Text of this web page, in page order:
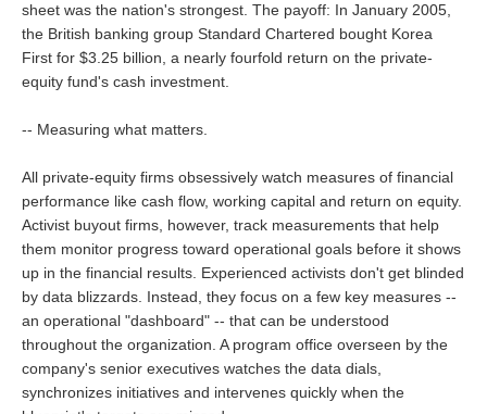
sheet was the nation's strongest. The payoff: In January 2005,
the British banking group Standard Chartered bought Korea
First for $3.25 billion, a nearly fourfold return on the private-
equity fund's cash investment.
-- Measuring what matters.
All private-equity firms obsessively watch measures of financial
performance like cash flow, working capital and return on equity.
Activist buyout firms, however, track measurements that help
them monitor progress toward operational goals before it shows
up in the financial results. Experienced activists don't get blinded
by data blizzards. Instead, they focus on a few key measures --
an operational "dashboard" -- that can be understood
throughout the organization. A program office overseen by the
company's senior executives watches the data dials,
synchronizes initiatives and intervenes quickly when the